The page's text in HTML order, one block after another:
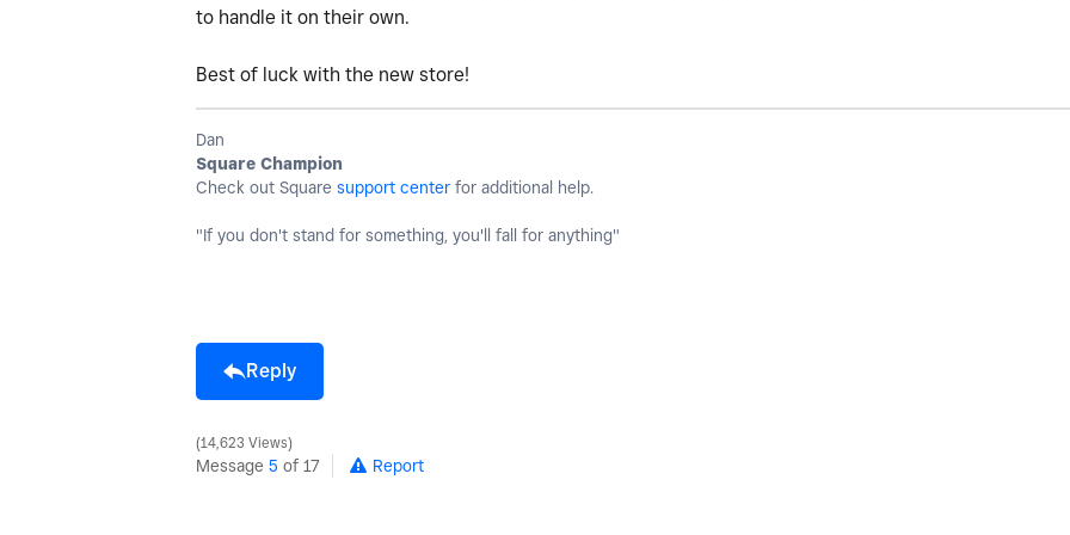
to handle it on their own.
Best of luck with the new store!
Dan
Square Champion
Check out Square support center for additional help.
"If you don't stand for something, you'll fall for anything"
Reply
14,623 Views
Message 5 of 17 Report